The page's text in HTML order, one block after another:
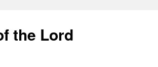
the Lord